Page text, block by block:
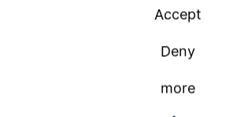
Accept
Deny
more